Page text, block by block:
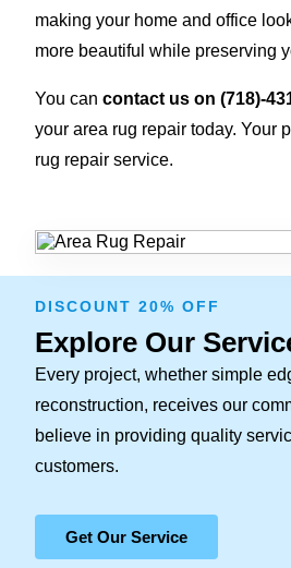
making your home and office
more beautiful while preserving
You can contact us on (718)-
your area rug repair today. Your
rug repair service.
DISCOUNT 20% OFF
Explore Our
Every project, whether simple
reconstruction, receives our
believe in providing quality
customers.
Get Our Service